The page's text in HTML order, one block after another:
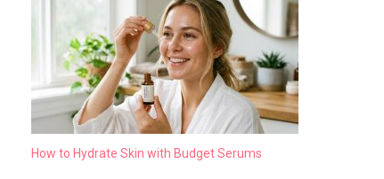
How to Hydrate Skin with Budget Serums